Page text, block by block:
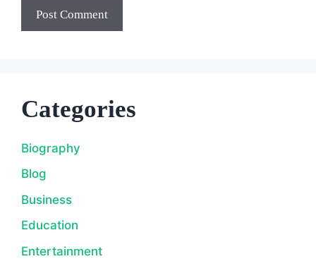
Categories
Biography
Blog
Business
Education
Entertainment